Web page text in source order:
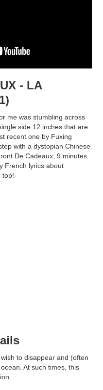
- LA
me was stumbling across
side 12 inches that are
recent one by Fuxing
with a dystopian Chinese
De Cadeaux; 9 minutes
French lyrics about
top!
to disappear and (often
At such times, this